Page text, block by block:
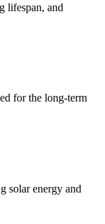
lifespan, and
for the long-term
solar energy and